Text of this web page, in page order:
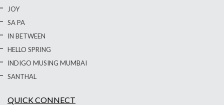
JOY
SA PA
IN BETWEEN
HELLO SPRING
INDIGO MUSING MUMBAI
SANTHAL
QUICK CONNECT